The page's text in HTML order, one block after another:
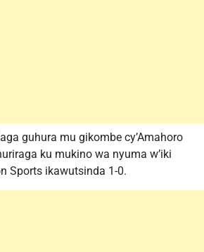
guhura mu gikombe cy’Amahoro
ku mukino wa nyuma w’iki
Sports ikawutsinda 1-0.